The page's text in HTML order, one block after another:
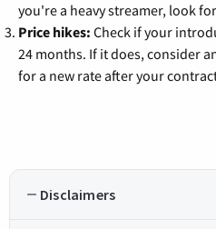
you're a heavy streamer, look
Price hikes: Check if your
24 months. If it does, consider
for a new rate after your
Disclaimers